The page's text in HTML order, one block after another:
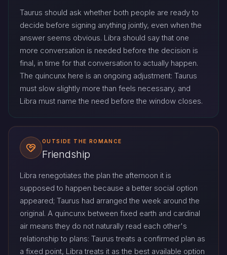
Taurus should ask whether both people are ready to
decide before signing anything jointly, even when the
answer seems obvious. Libra should say that one
more conversation is needed before the decision is
final, in time for that conversation to actually happen.
The quincunx here is an ongoing adjustment: Taurus
must slow slightly more than feels necessary, and
Libra must name the need before the window closes.
OUTSIDE THE ROMANCE
Friendship
Libra renegotiates the plan the afternoon it is
supposed to happen because a better social option
appeared; Taurus had arranged the week around the
original. A quincunx between fixed earth and cardinal
air means they do not naturally read each other's
relationship to plans: Taurus treats a confirmed plan as
a fixed point, Libra treats it as the best available option